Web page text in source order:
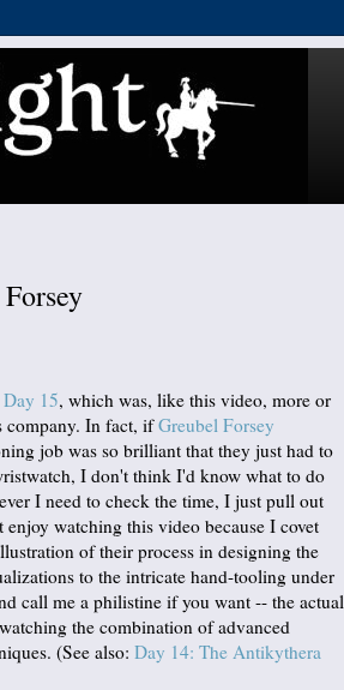
15, which was, like this video, more or
company. In fact, ifGreubel Forsey
job was so brilliant that they just had to
I don't think I'd know what to do
I need to check the time, I just pull out
watching this video because I covet
of their process in designing the
to the intricate hand-tooling under
call me a philistine if you want -- the actual
the combination of advanced
(See also: Day 14: The Antikythera